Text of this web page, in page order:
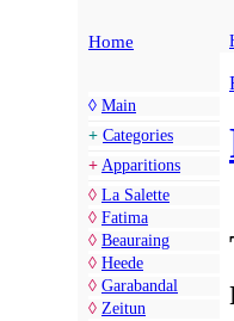
Home
◊ Main
+ Categories
+ Apparitions
◊ La Salette
◊ Fatima
◊ Beauraing
◊ Heede
◊ Garabandal
◊ Zeitun